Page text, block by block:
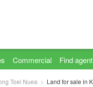
Commercial Find agent
Toei Nuea Land for sale in